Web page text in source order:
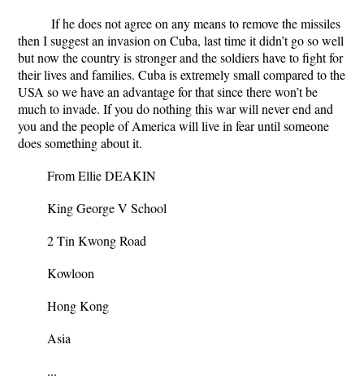
If he does not agree on any means to remove the missiles
then I suggest an invasion on Cuba, last time it didn’t go so well
but now the country is stronger and the soldiers have to fight for
their lives and families. Cuba is extremely small compared to the
USA so we have an advantage for that since there won’t be
much to invade. If you do nothing this war will never end and
you and the people of America will live in fear until someone
does something about it.
From Ellie DEAKIN
King George V School
2 Tin Kwong Road
Kowloon
Hong Kong
Asia
...